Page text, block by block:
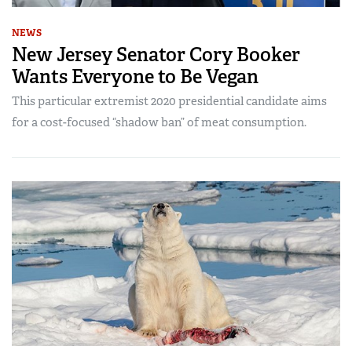
NEWS
New Jersey Senator Cory Booker
Wants Everyone to Be Vegan
This particular extremist 2020 presidential candidate aims
for a cost-focused “shadow ban” of meat consumption.